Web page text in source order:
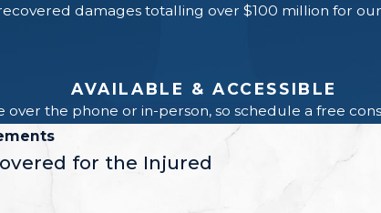
damages totalling over $100 million for
AVAILABLE & ACCESSIBLE
the phone or in-person, so schedule a free
for the Injured